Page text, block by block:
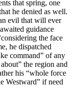
that spring, one
he denied as well.
evil that will ever
guidance
the face
he dispatched
command” of any
the region and
his “whole force
Westward” if need